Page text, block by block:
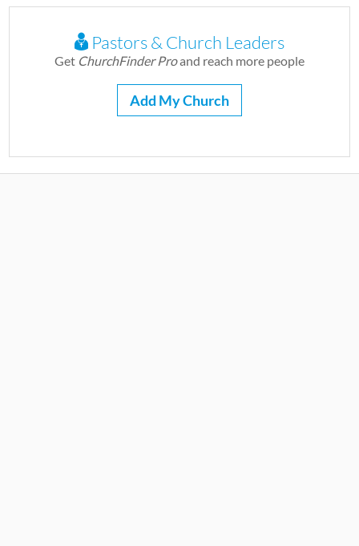
Pastors & Church Leaders
Get ChurchFinder Proand reach more people
Add My Church